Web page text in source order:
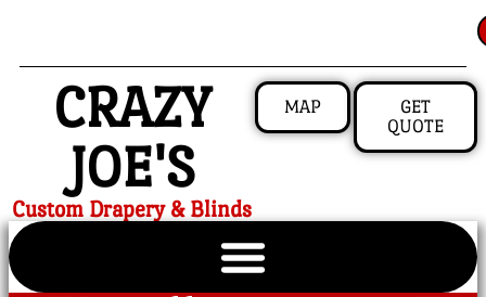
CRAZY
JOE'S
Custom Drapery & Blinds
MAP
GET
QUOTE